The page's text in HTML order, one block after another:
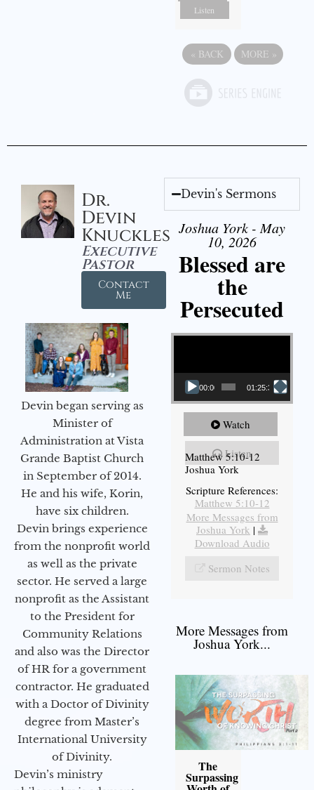
Listen
« BACK MORE »
Dr.
Devin
Knuckles
Executive
Pastor
Contact
Me
Devin began serving as
Minister of
Administration at Vista
Grande Baptist Church
in September of 2014.
He and his wife, Korin,
have six children.
Devin brings experience
from the nonprofit world
as well as the private
sector. He served a large
nonprofit as the Assistant
to the President for
Community Relations
and also was the Director
of HR for a government
contractor. He graduated
with a Doctor of Divinity
degree from Master’s
International University
of Divinity.
Devin’s ministry
Devin's Sermons
Joshua York - May
10, 2026
Blessed are
the
Persecuted
Video Player
00:00 01:25:31
Watch
Listen
Matthew 5:10-12
Joshua York
Scripture References:
Matthew 5:10-12
More Messages from
Joshua York |
Download Audio
Sermon Notes
More Messages from
Joshua York...
The
Surpassing